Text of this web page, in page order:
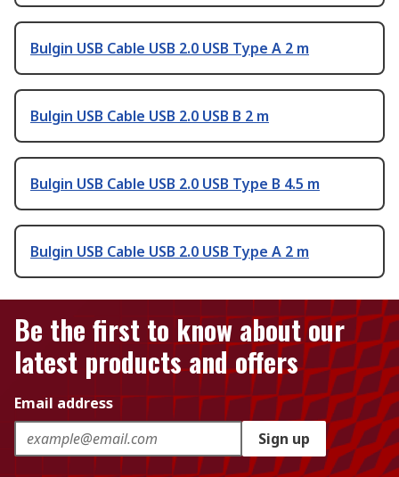
Bulgin USB Cable USB 2.0 USB Type A 2 m
Bulgin USB Cable USB 2.0 USB B 2 m
Bulgin USB Cable USB 2.0 USB Type B 4.5 m
Bulgin USB Cable USB 2.0 USB Type A 2 m
Be the first to know about our
latest products and offers
Email address
Sign up